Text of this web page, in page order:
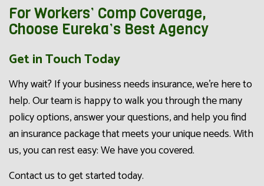
For Workers’ Comp Coverage,
Choose Eureka’s Best Agency
Get in Touch Today
Why wait? If your business needs insurance, we’re here to
help. Our team is happy to walk you through the many
policy options, answer your questions, and help you find
an insurance package that meets your unique needs. With
us, you can rest easy: We have you covered.
Contact us to get started today.